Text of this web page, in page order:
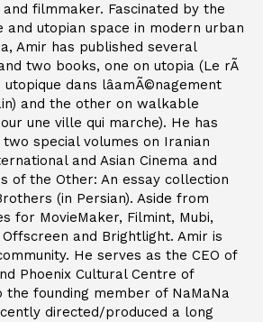
filmmaker. Fascinated by the
and utopian space in modern urban
Amir has published several
two books, one on utopia (Le rÃ
dans lâamÃ©nagement
and the other on walkable
une ville qui marche). He has
special volumes on Iranian
and Asian Cinema and
of the Other: An essay collection
(in Persian). Aside from
for MovieMaker, Filmint, Mubi,
Offscreen and Brightlight. Amir is
He serves as the CEO of
Phoenix Cultural Centre of
the founding member of NaMaNa
directed/produced a long